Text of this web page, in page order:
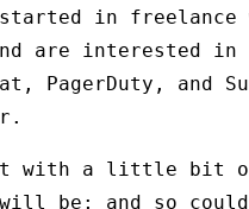
in
are interested
PagerDuty, and
with a little bit
be; and so